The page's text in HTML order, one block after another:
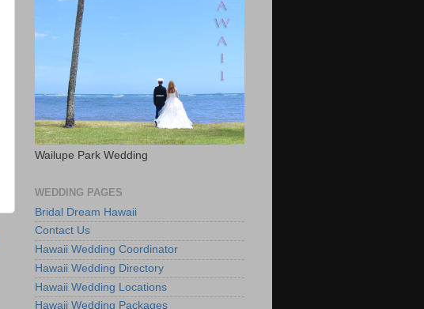
Wailupe Park Wedding
WEDDING PAGES
Bridal Dream Hawaii
Contact Us
Hawaii Wedding Coordinator
Hawaii Wedding Directory
Hawaii Wedding Locations
Hawaii Wedding Packages